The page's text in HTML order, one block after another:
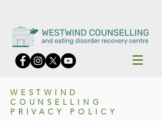
WESTWIND
COUNSELLING
PRIVACY POLICY